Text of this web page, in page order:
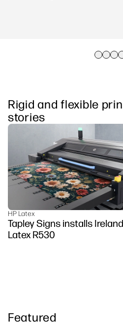
Rigid and flexible
stories
HP Latex
Tapley Signs installs
Latex R530
Featured